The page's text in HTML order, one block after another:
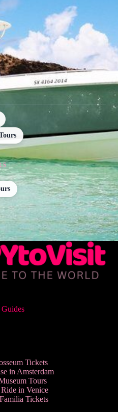
Tickets
in Amsterdam
Tours
in Venice
Tickets